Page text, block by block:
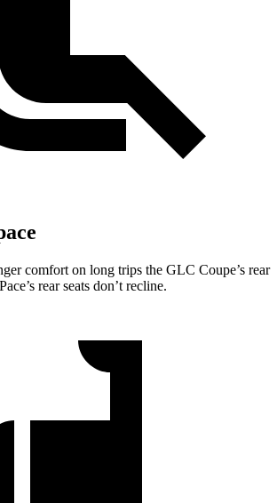
comfort on long trips the GLC Coupe’s rear
rear seats don’t recline.